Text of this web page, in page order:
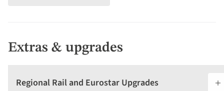
Extras & upgrades
Regional Rail and Eurostar Upgrades